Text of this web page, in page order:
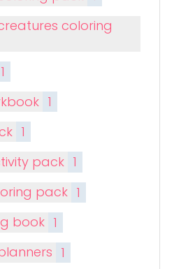
coloring
1
1
1
pack 1
pack 1
book 1
1